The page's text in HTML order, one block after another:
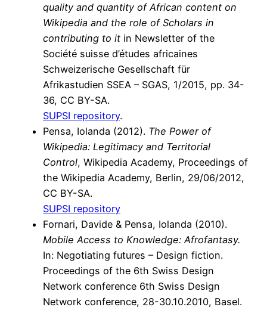
quality and quantity of African content on
Wikipedia and the role of Scholars in
contributing to it in Newsletter of the
Société suisse d’études africaines
Schweizerische Gesellschaft für
Afrikastudien SSEA – SGAS, 1/2015, pp. 34-
36, CC BY-SA.
SUPSI repository.
Pensa, Iolanda (2012). The Power of
Wikipedia: Legitimacy and Territorial
Control, Wikipedia Academy, Proceedings of
the Wikipedia Academy, Berlin, 29/06/2012,
CC BY-SA.
SUPSI repository
Fornari, Davide & Pensa, Iolanda (2010).
Mobile Access to Knowledge: Afrofantasy.
In: Negotiating futures – Design fiction.
Proceedings of the 6th Swiss Design
Network conference 6th Swiss Design
Network conference, 28-30.10.2010, Basel.